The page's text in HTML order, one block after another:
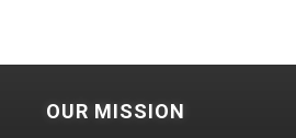
OUR MISSION